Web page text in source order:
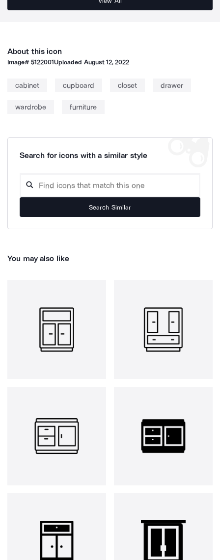
About this icon
Image#5122001Uploaded August 12, 2022
cabinet cupboard closet drawer
wardrobe furniture
Search for icons with a similar style
Search Similar
You may also like